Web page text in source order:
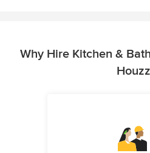
Why Hire Kitchen &